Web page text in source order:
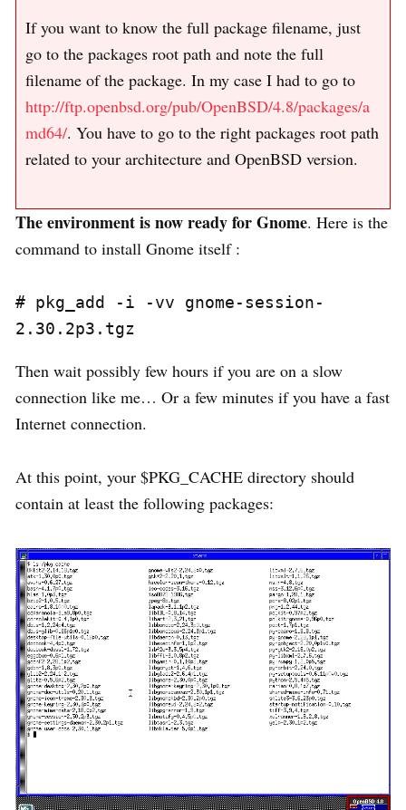
If you want to know the full package filename, just
go to the packages root path and note the full
filename of the package. In my case I had to go to
http://ftp.openbsd.org/pub/OpenBSD/4.8/packages/a
md64/. You have to go to the right packages root path
related to your architecture and OpenBSD version.
The environment is now ready for Gnome. Here is the
command to install Gnome itself :
# pkg_add -i -vv gnome-session-
Then wait possibly few hours if you are on a slow
connection like me… Or a few minutes if you have a fast
Internet connection.
At this point, your $PKG_CACHE directory should
contain at least the following packages: